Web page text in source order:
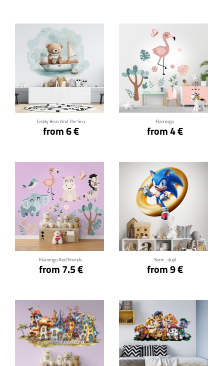
Teddy Bear And The Sea
from 6 €
Click for details
Flamingo
from 4 €
Click for details
Flamingo And Friends
from 7.5 €
Click for details
Sonic_dupl
from 9 €
Click for details
Click for details Click for details